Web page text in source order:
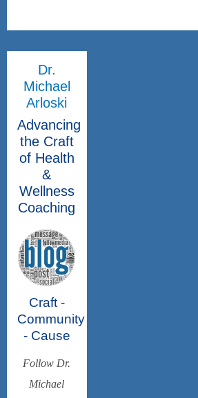
Dr.
Michael
Arloski
Advancing
the Craft
of Health
&
Wellness
Coaching
Craft -
Community
- Cause
Follow Dr.
Michael